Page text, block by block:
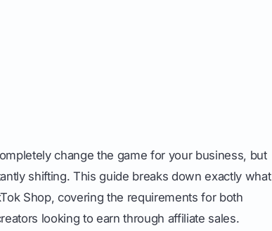
change the game for your business, but
shifting. This guide breaks down exactly what
Shop, covering the requirements for both
looking to earn through affiliate sales.